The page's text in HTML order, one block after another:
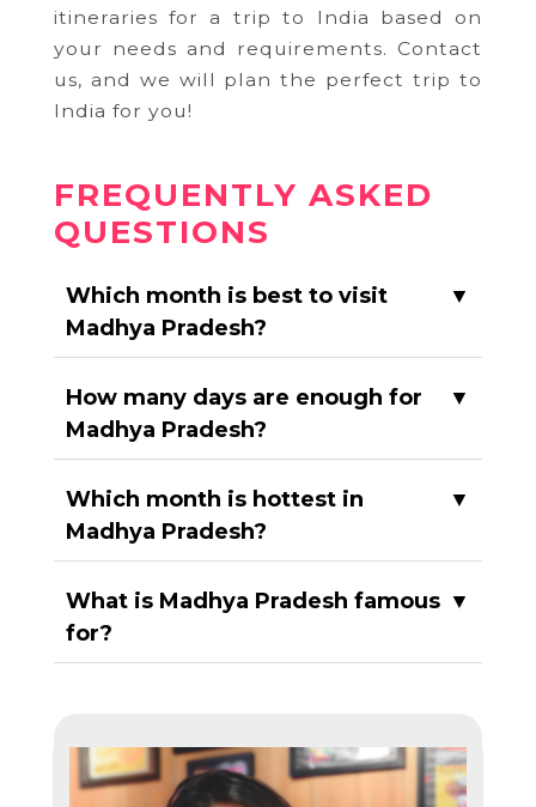
itineraries for a trip to India based on
your needs and requirements. Contact
us, and we will plan the perfect trip to
India for you!
FREQUENTLY ASKED
QUESTIONS
Which month is best to visit
Madhya Pradesh?
▼
How many days are enough for
Madhya Pradesh?
▼
Which month is hottest in
Madhya Pradesh?
▼
What is Madhya Pradesh famous
for?
▼